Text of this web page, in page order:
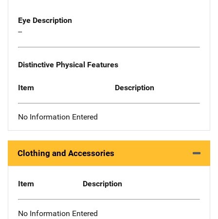
Eye Description
--
Distinctive Physical Features
Item Description
No Information Entered
Clothing and Accessories
Item Description
No Information Entered